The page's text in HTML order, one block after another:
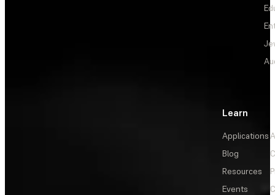
Learn
Applications
Blog
Resources
Events